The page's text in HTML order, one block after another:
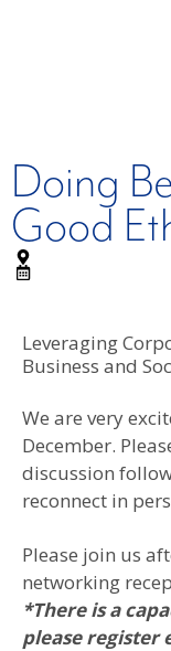
Doing
Good
Leveraging
Business and
We are very
December.
discussion
reconnect in
Please join us
networking
*There is a
please register